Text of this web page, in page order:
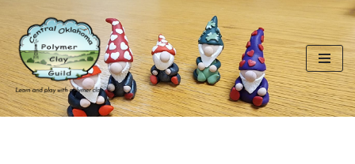
Skip
to
content